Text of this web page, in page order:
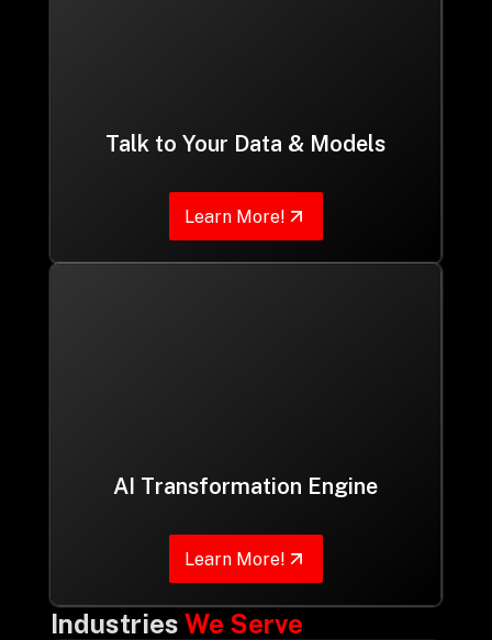
Talk to Your Data & Models
Learn More!
AI Transformation Engine
Learn More!
Industries We Serve